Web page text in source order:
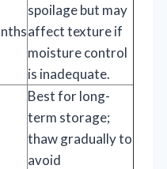
spoilage but may
affect texture if
moisture control
is inadequate.
Best for long-
term storage;
thaw gradually to
avoid